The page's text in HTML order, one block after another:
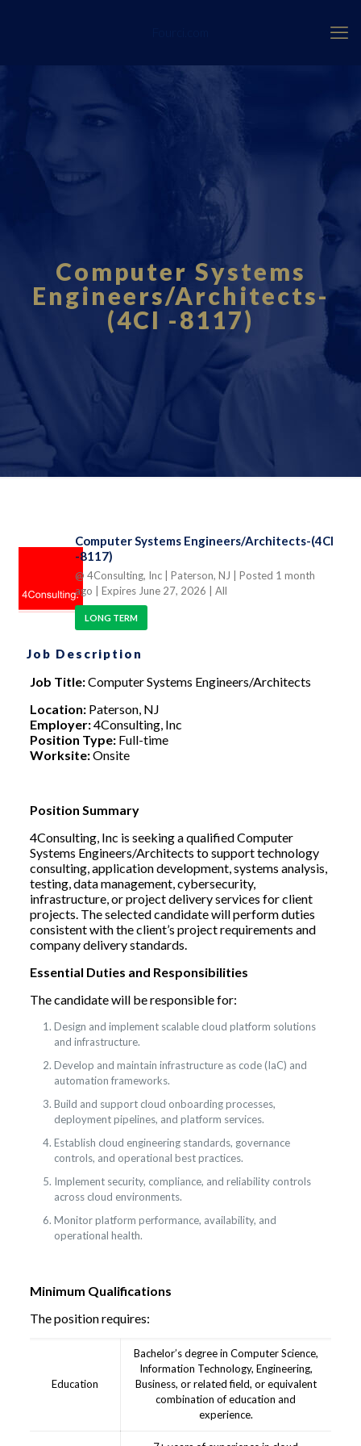
Computer Systems
Engineers/Architects-
(4CI -8117)
Computer Systems Engineers/Architects-(4CI
-8117)
@ 4Consulting, Inc | Paterson, NJ
| Posted 1 month
ago
| Expires June 27, 2026 | All
LONG TERM
Job Description
Job Title:Computer Systems Engineers/Architects
Location:Paterson, NJ
Employer:4Consulting, Inc
Position Type:Full-time
Worksite:Onsite
Position Summary
4Consulting, Inc is seeking a qualified Computer
Systems Engineers/Architects to support technology
consulting, application development, systems analysis,
testing, data management, cybersecurity,
infrastructure, or project delivery services for client
projects. The selected candidate will perform duties
consistent with the client’s project requirements and
company delivery standards.
Essential Duties and Responsibilities
The candidate will be responsible for:
Design and implement scalable cloud platform solutions
and infrastructure.
Develop and maintain infrastructure as code (IaC) and
automation frameworks.
Build and support cloud onboarding processes,
deployment pipelines, and platform services.
Establish cloud engineering standards, governance
controls, and operational best practices.
Implement security, compliance, and reliability controls
across cloud environments.
Monitor platform performance, availability, and
operational health.
Minimum Qualifications
The position requires:
Education
Bachelor’s degree in Computer Science,
Information Technology, Engineering,
Business, or related field, or equivalent
combination of education and
experience.